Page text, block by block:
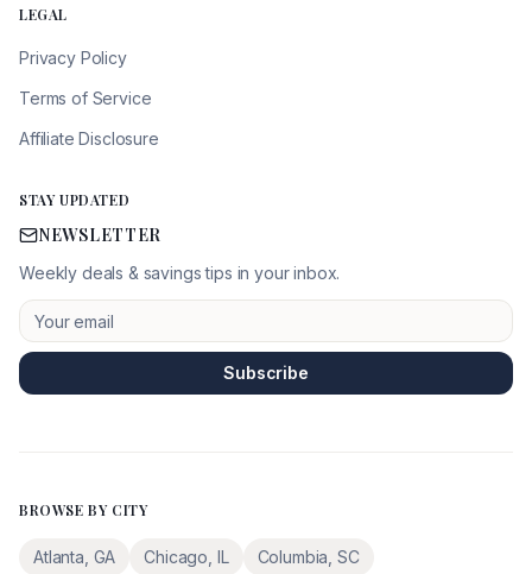
LEGAL
Privacy Policy
Terms of Service
Affiliate Disclosure
STAY UPDATED
NEWSLETTER
Weekly deals & savings tips in your inbox.
Subscribe
BROWSE BY CITY
Atlanta GA Chicago IL Columbia SC